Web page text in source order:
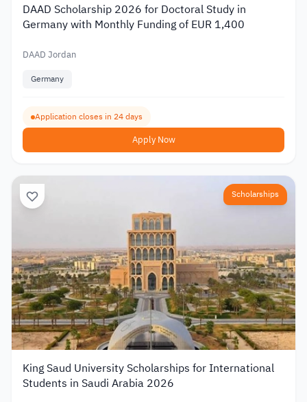
DAAD Scholarship 2026 for Doctoral Study in
Germany with Monthly Funding of EUR 1,400
DAAD Jordan
Germany
Application closes in 24 days
Apply Now
Scholarships
King Saud University Scholarships for International
Students in Saudi Arabia 2026